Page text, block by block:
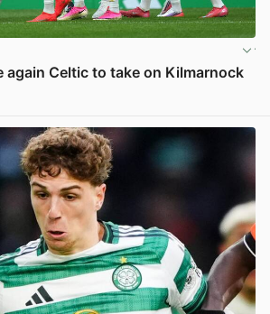
again Celtic to take on Kilmarnock